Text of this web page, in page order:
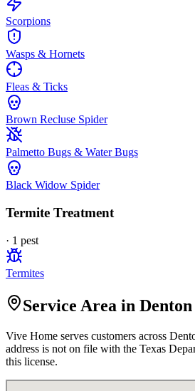
Scorpions
Wasps & Hornets
Fleas & Ticks
Brown Recluse Spider
Palmetto Bugs & Water Bugs
Black Widow Spider
Termite Treatment
· 1 pest
Termites
Service Area in
Vive Home serves customers across
address is not on file with the Texas
this license.